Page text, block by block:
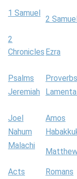
1 Samuel
2
2
Chronicles Ezra
Psalms
Proverbs
Jeremiah
Joel
Amos
Nahum
Malachi
Acts
Romans